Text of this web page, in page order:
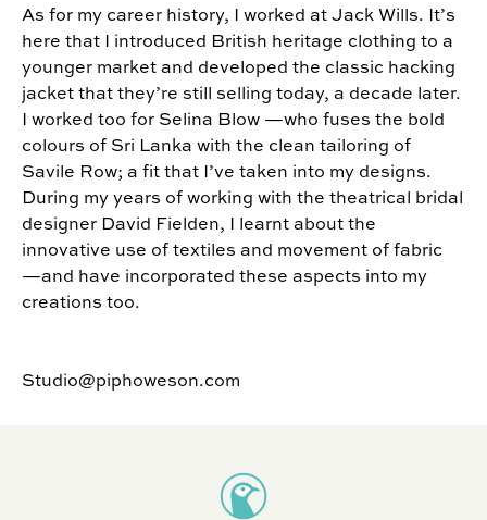
As for my career history, I worked at Jack Wills. It’s
here that I introduced British heritage clothing to a
younger market and developed the classic hacking
jacket that they’re still selling today, a decade later.
I worked too for Selina Blow —who fuses the bold
colours of Sri Lanka with the clean tailoring of
Savile Row; a fit that I’ve taken into my designs.
During my years of working with the theatrical bridal
designer David Fielden, I learnt about the
innovative use of textiles and movement of fabric
—and have incorporated these aspects into my
creations too.
Studio@piphoweson.com